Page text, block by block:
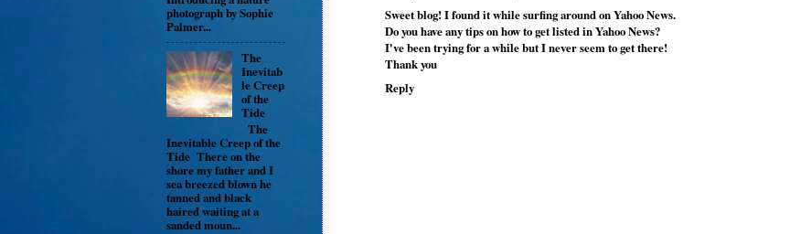
Sweet blog! I found it while surfing around on Yahoo News.
Do you have any tips on how to get listed in Yahoo News?
I've been trying for a while but I never seem to get there!
Thank you
Reply
photograph by Sophie
Palmer...
The
Inevitab
le Creep
of the
Tide
The
Inevitable Creep of the
Tide There on the
shore my father and I
sea breezed blown he
tanned and black
haired waiting at a
sanded moun...